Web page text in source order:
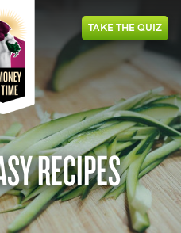
RECIPES
TAKETHEQUIZ